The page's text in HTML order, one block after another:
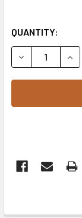
QUANTITY:
DECREASE